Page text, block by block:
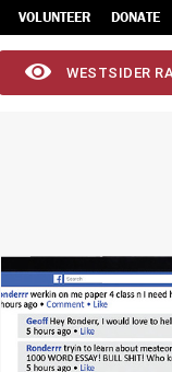
VOLUNTEER DONATE
WESTSIDER